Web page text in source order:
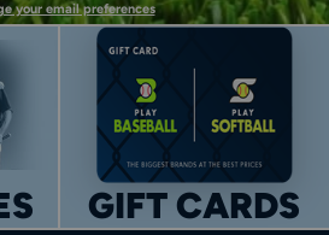
your email preferences
GIFT CARDS